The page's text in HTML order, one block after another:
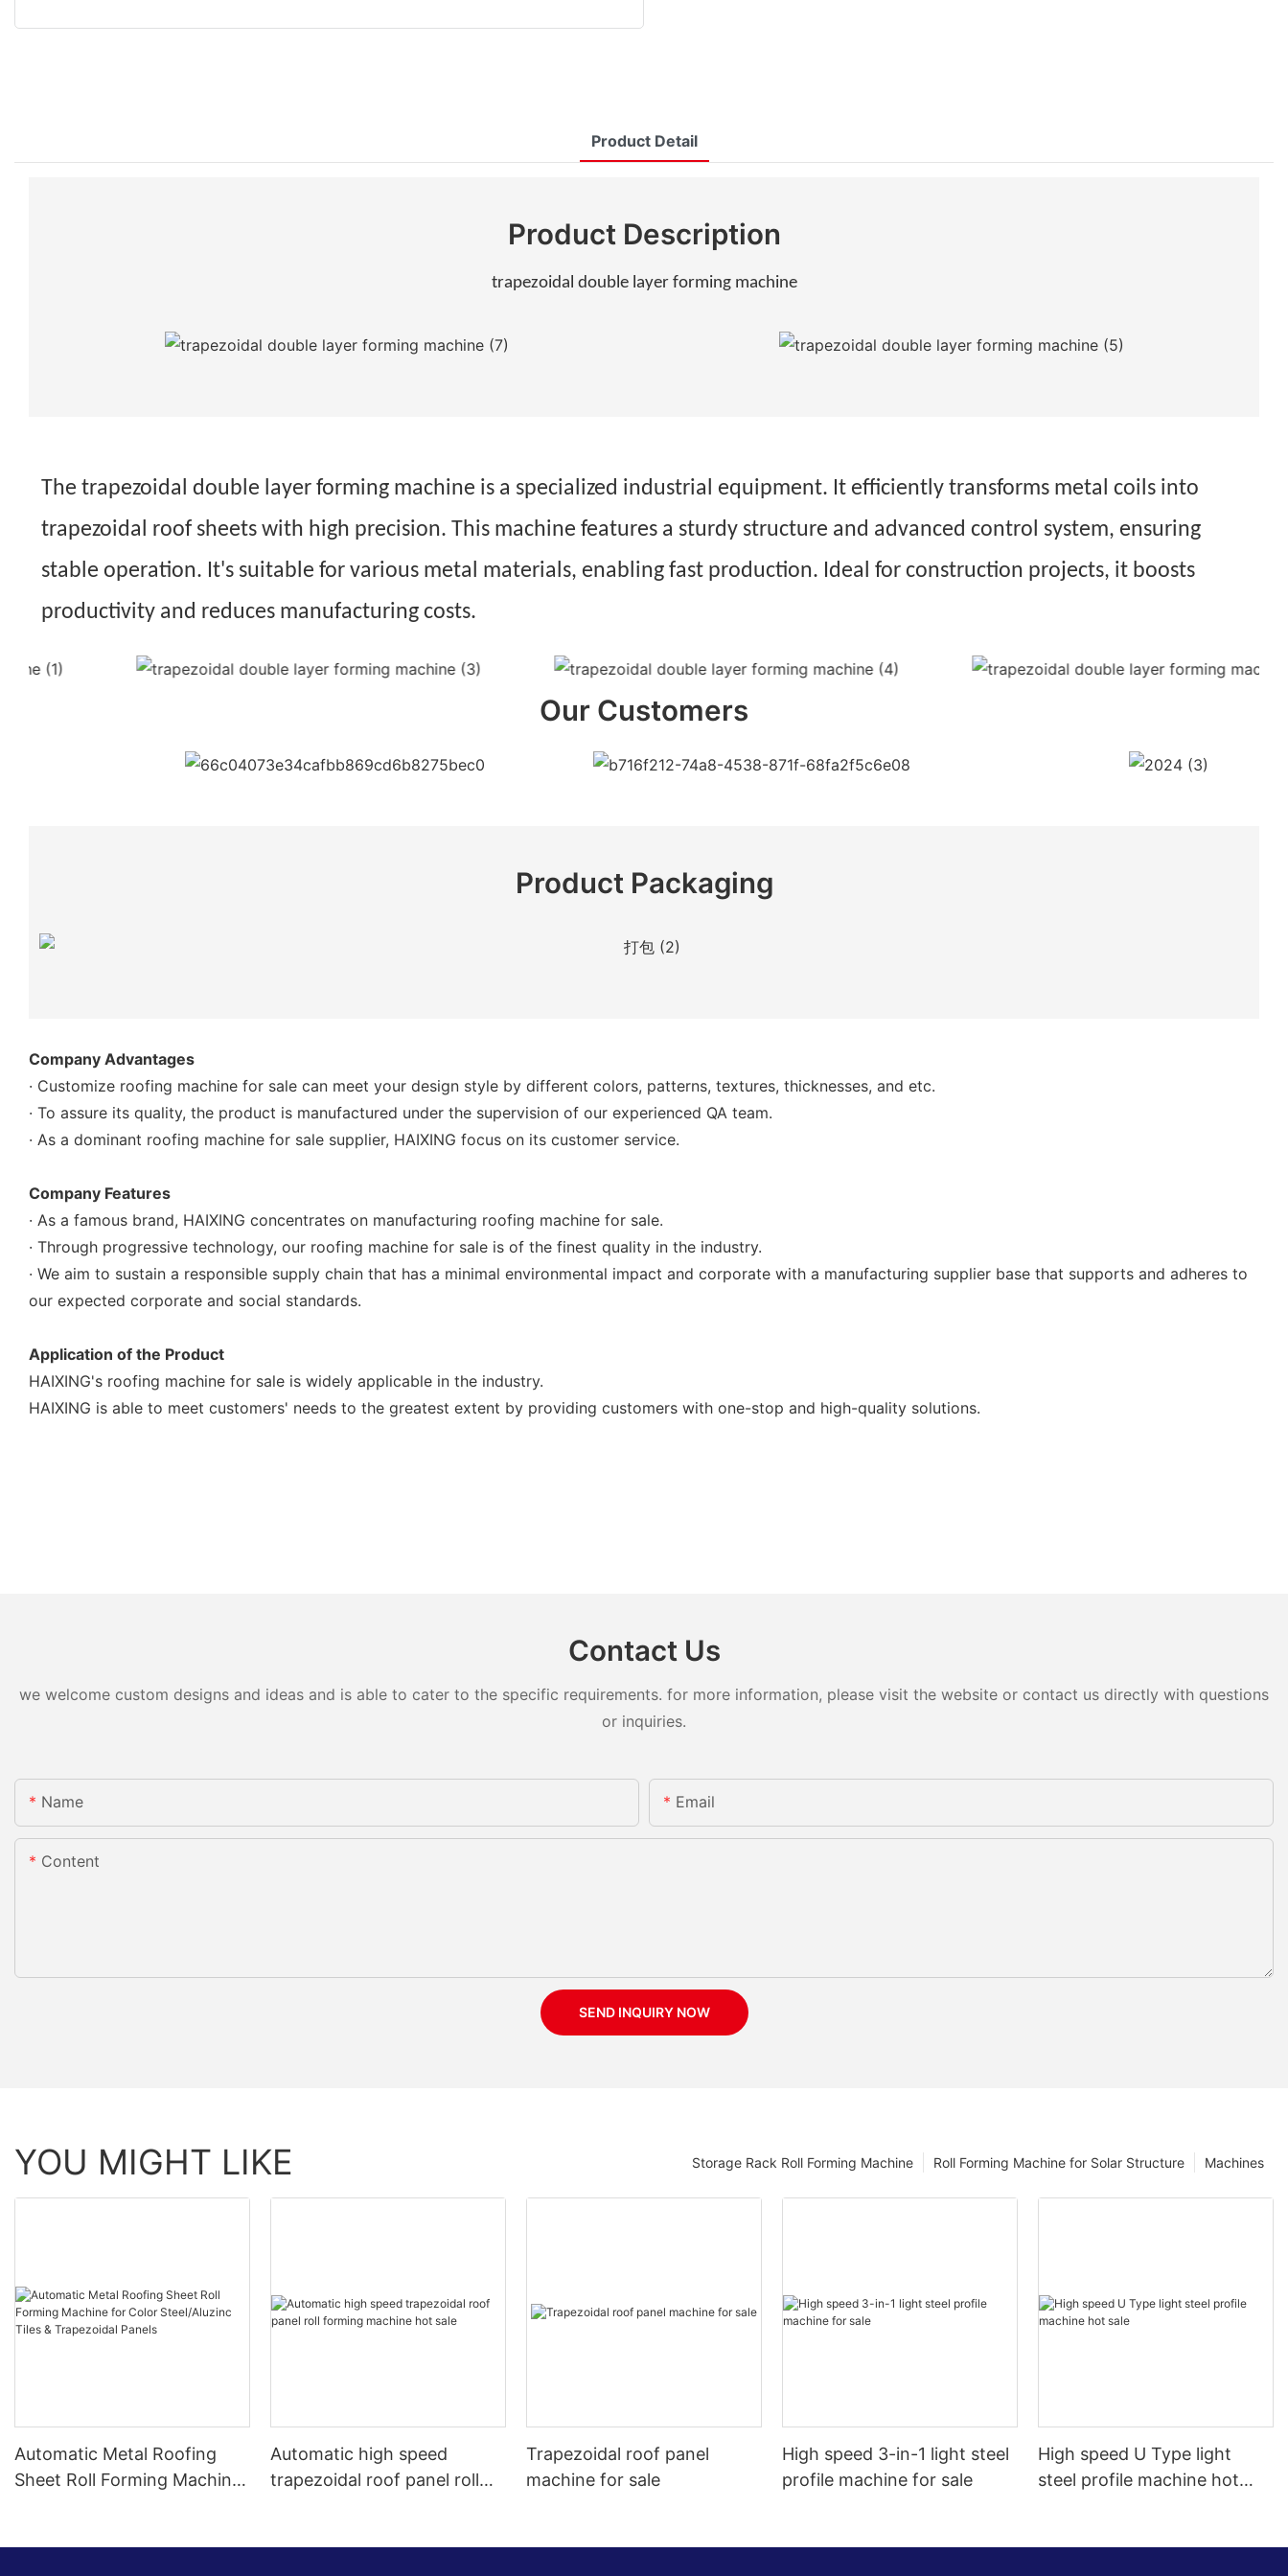
Product Detail
Product Description
trapezoidal double layer forming machine
The trapezoidal double layer forming machine is a specialized industrial equipment. It efficiently transforms metal coils into
trapezoidal roof sheets with high precision. This machine features a sturdy structure and advanced control system, ensuring
stable operation. It's suitable for various metal materials, enabling fast production. Ideal for construction projects, it boosts
productivity and reduces manufacturing costs.
Our Customers
Product Packaging
Company Advantages
· Customize roofing machine for sale can meet your design style by different colors, patterns, textures, thicknesses, and etc.
· To assure its quality, the product is manufactured under the supervision of our experienced QA team.
· As a dominant roofing machine for sale supplier, HAIXING focus on its customer service.
Company Features
· As a famous brand, HAIXING concentrates on manufacturing roofing machine for sale.
· Through progressive technology, our roofing machine for sale is of the finest quality in the industry.
· We aim to sustain a responsible supply chain that has a minimal environmental impact and corporate with a manufacturing supplier base that supports and adheres to
our expected corporate and social standards.
Application of the Product
HAIXING's roofing machine for sale is widely applicable in the industry.
HAIXING is able to meet customers' needs to the greatest extent by providing customers with one-stop and high-quality solutions.
Contact Us
we welcome custom designs and ideas and is able to cater to the specific requirements. for more information, please visit the website or contact us directly with questions
or inquiries.
Name Email
Content
SEND INQUIRY NOW
YOU MIGHT LIKE Machines
Roll Forming Machine for Solar Structure
Storage Rack Roll Forming Machine
Automatic Metal Roofing
Sheet Roll Forming Machine
Automatic high speed
trapezoidal roof panel roll
Trapezoidal roof panel
machine for sale
High speed 3-in-1 light steel
profile machine for sale
High speed U Type light
steel profile machine hot